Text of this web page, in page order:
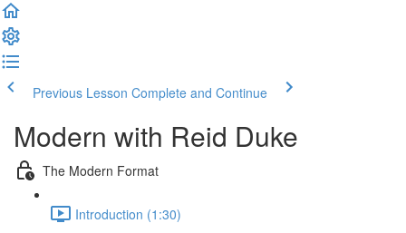
Previous Lesson Complete and Continue
Modern with Reid Duke
The Modern Format
Introduction (1:30)